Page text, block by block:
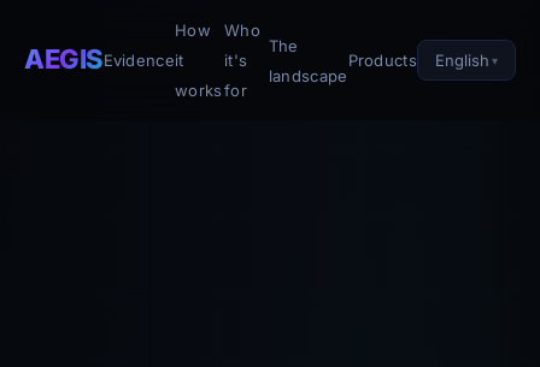
AEGISEvidence
How
it
works
Who
it's
for
The
landscape
Products English